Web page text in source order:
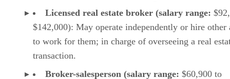
Licensed real estate broker (salary range:
$142,000): May operate independently or hire other
to work for them; in charge of overseeing a real
transaction.
Broker-salesperson (salary range: $60,900 to